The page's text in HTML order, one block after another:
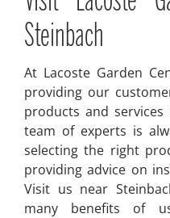
Steinbach
At Lacoste Garden
providing our
products and
team of experts is
selecting the right
providing advice on
Visit us near
many benefits of